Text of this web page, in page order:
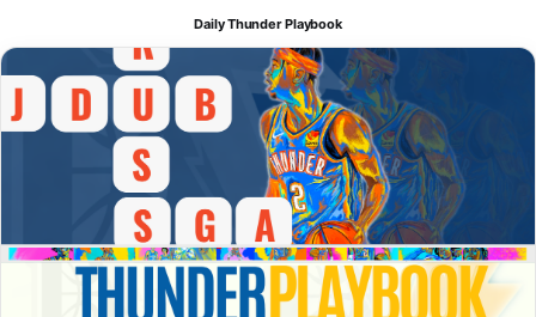
Daily Thunder Playbook